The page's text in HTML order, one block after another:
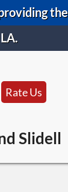
Rate Us
Metairie
Slidell